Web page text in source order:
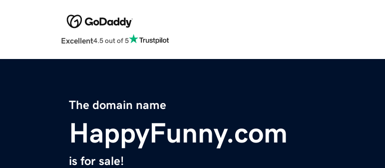
Excellent4.5 out of 5
The domain name
HappyFunny.com
is for sale!